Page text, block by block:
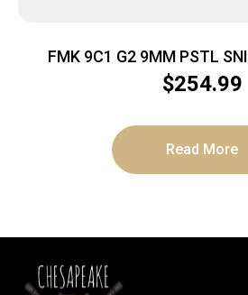
FMK 9C1 G2 9MM PSTL
$254.99
Read More